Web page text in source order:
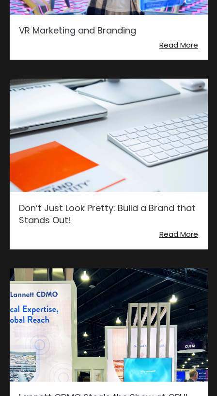
VR Marketing and Branding
Read More
Don’t Just Look Pretty: Build a Brand that
Stands Out!
Read More